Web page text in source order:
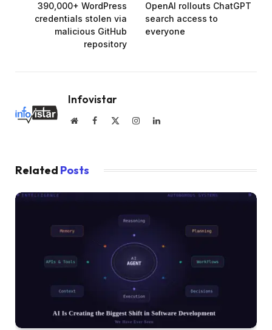
390,000+ WordPress
credentials stolen via
malicious GitHub
repository
OpenAI rollouts ChatGPT
search access to
everyone
Infovistar
WebsiteFacebook InstagramLinkedIn
Related Posts